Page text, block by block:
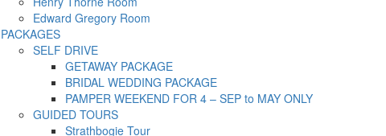
Edward Gregory Room
PACKAGES
SELF DRIVE
GETAWAY PACKAGE
BRIDAL WEDDING PACKAGE
PAMPER WEEKEND FOR 4 – SEP to MAY ONLY
GUIDED TOURS
Strathbogie Tour